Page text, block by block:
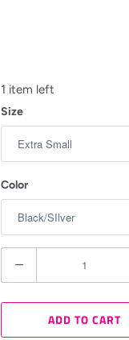
1 item left
Size
Color
u
a
ADD TO CART